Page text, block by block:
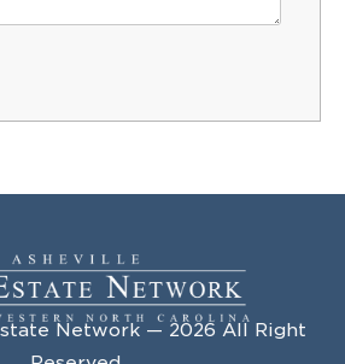
Network — 2026 All Right